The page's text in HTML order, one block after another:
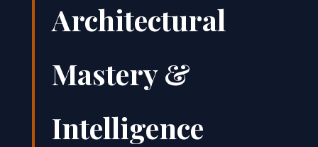
Architectural
Mastery &
Intelligence